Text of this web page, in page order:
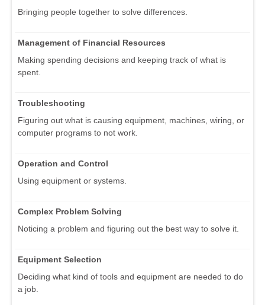
Bringing people together to solve differences.
Management of Financial Resources
Making spending decisions and keeping track of what is
spent.
Troubleshooting
Figuring out what is causing equipment, machines, wiring, or
computer programs to not work.
Operation and Control
Using equipment or systems.
Complex Problem Solving
Noticing a problem and figuring out the best way to solve it.
Equipment Selection
Deciding what kind of tools and equipment are needed to do
a job.